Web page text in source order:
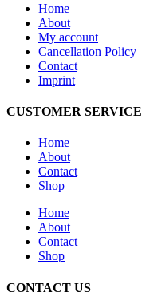
Home
About
My account
Cancellation Policy
Contact
Imprint
CUSTOMER SERVICE
Home
About
Contact
Shop
Home
About
Contact
Shop
CONTACT US